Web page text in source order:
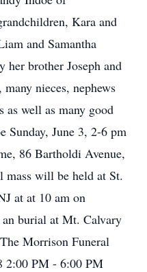
Kara and
and Samantha
her brother Joseph and
nieces, nephews
as well as many good
June 3, 2-6 pm
86 Bartholdi Avenue,
mass will be held at St.
at at 10 am on
burial at Mt. Calvary
Morrison Funeral
2:00 PM - 6:00 PM